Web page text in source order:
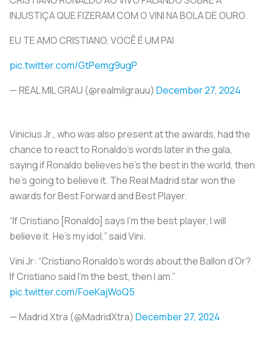
INJUSTIÇA QUE FIZERAM COM O VINI NA BOLA DE OURO.
EU TE AMO CRISTIANO, VOCÊ É UM PAI
pic.twitter.com/GtPemg9ugP
— REAL MIL GRAU (@realmilgrauu) December 27, 2024
Vinicius Jr., who was also present at the awards, had the
chance to react to Ronaldo’s words later in the gala,
saying if Ronaldo believes he’s the best in the world, then
he’s going to believe it. The Real Madrid star won the
awards for Best Forward and Best Player.
“If Cristiano [Ronaldo] says I’m the best player, I will
believe it. He’s my idol,” said Vini.
Vini Jr: “Cristiano Ronaldo’s words about the Ballon d’Or?
If Cristiano said I’m the best, then I am.”
pic.twitter.com/FoeKajWoQ5
— Madrid Xtra (@MadridXtra) December 27, 2024